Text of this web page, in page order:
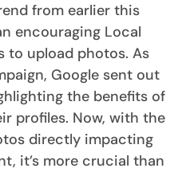
from earlier this
encouraging Local
to upload photos. As
Google sent out
the benefits of
profiles. Now, with the
directly impacting
it’s more crucial than